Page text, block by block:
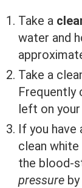
Take a
water and
Take a
Frequently
left on
If you have
clean
the blood-
pressure